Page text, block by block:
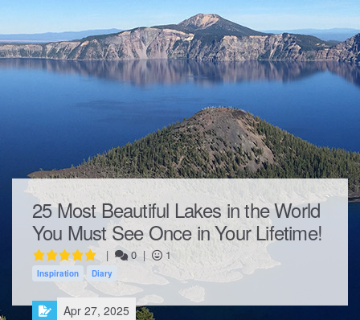
25 Most Beautiful Lakes in the World
You Must See Once in Your Lifetime!
| 0 | 1
Inspiration Diary
Apr 27, 2025